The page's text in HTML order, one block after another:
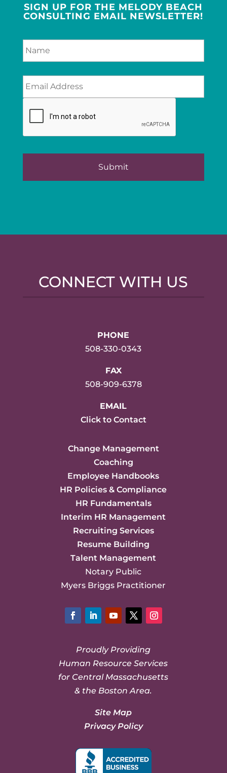
SIGN UP FOR THE MELODY BEACH
CONSULTING EMAIL NEWSLETTER!
CONNECT WITH US
PHONE
508-330-0343
FAX
508-909-6378
EMAIL
Click to Contact
Change Management
Coaching
Employee Handbooks
HR Policies & Compliance
HR Fundamentals
Interim HR Management
Recruiting Services
Resume Building
Talent Management
Notary Public
Myers Briggs Practitioner
Proudly Providing
Human Resource Services
for Central Massachusetts
& the Boston Area.
Site Map
Privacy Policy